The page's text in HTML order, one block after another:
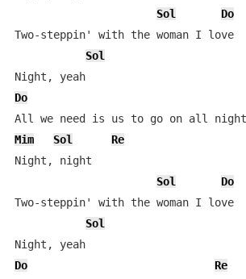
Sol
Do
Two-steppin' with the woman I love
Sol
Night, yeah
Do
Mim
Sol
Re
Night, night
Sol
Do
Two-steppin' with the woman I love
Sol
Night, yeah
Do
Re